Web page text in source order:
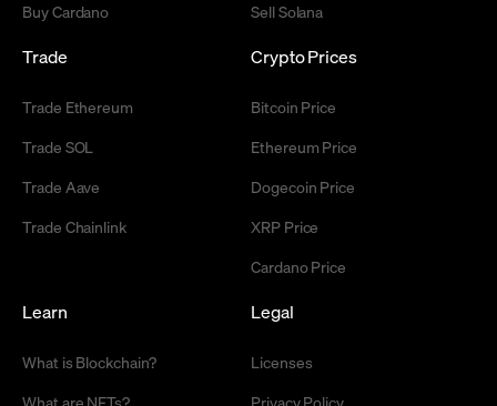
Buy Cardano
Sell Solana
Trade
Trade Ethereum
Trade SOL
Trade Aave
Trade Chainlink
Crypto Prices
Bitcoin Price
Ethereum Price
Dogecoin Price
XRP Price
Cardano Price
Learn
What is Blockchain?
What are NFTs?
Legal
Licenses
Privacy Policy